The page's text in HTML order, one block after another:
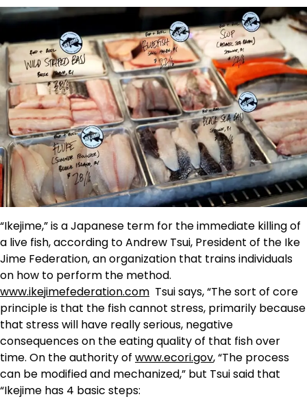
“Ikejime,” is a Japanese term for the immediate killing of
a live fish, according to Andrew Tsui, President of the Ike
Jime Federation, an organization that trains individuals
on how to perform the method.
www.ikejimefederation.com Tsui says, “The sort of core
principle is that the fish cannot stress, primarily because
that stress will have really serious, negative
consequences on the eating quality of that fish over
time. On the authority of www.ecori.gov, “The process
can be modified and mechanized,” but Tsui said that
“Ikejime has 4 basic steps: